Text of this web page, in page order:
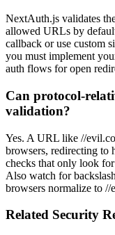
NextAuth.js validates
allowed URLs by
callback or use custom
you must implement
auth flows for open
Can protocol-
validation?
Yes. A URL like //
browsers, redirecting to
checks that only look
Also watch for
browsers normalize to //
Related Security